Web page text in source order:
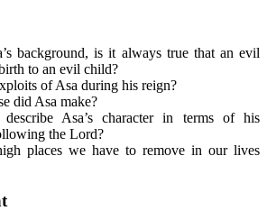
background, is it always true that an evil
to an evil child?
of Asa during his reign?
did Asa make?
Asa’s character in terms of his
the Lord?
places we have to remove in our lives